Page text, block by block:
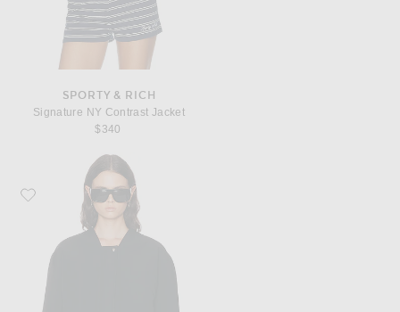
SPORTY & RICH
Signature NY Contrast Jacket
$340
Favorite KHAITE Cordan Jacket